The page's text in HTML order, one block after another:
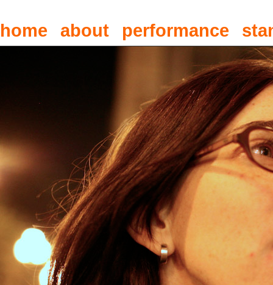
home about performance